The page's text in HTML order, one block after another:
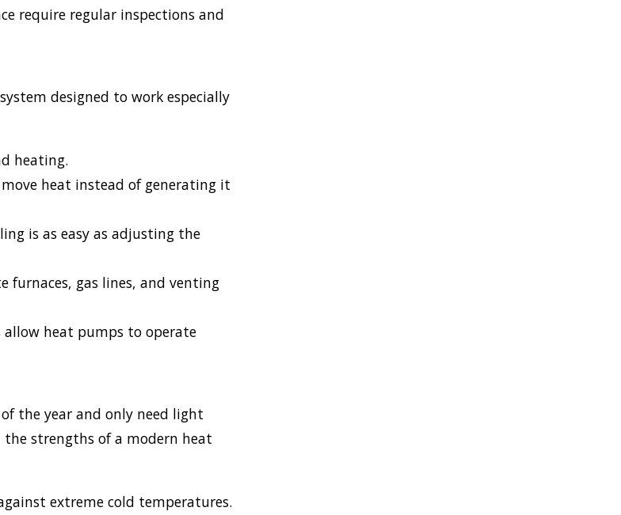
require regular inspections and
designed to work especially
heating.
heat instead of generating it
is as easy as adjusting the
furnaces, gas lines, and venting
allow heat pumps to operate
the year and only need light
strengths of a modern heat
extreme cold temperatures.